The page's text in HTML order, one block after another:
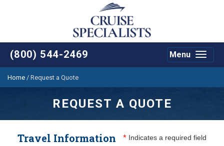
(800) 544-2469
Toggle
Menu
Home / Request a Quote
REQUEST A QUOTE
Travel Information * Indicates a required field